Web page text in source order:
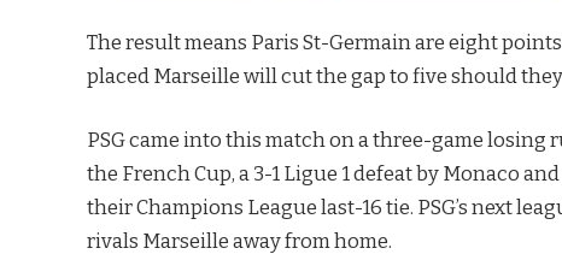
The result means Paris St-Germain are eight
placed Marseille will cut the gap to five should
PSG came into this match on a three-game losing
the French Cup, a 3-1 Ligue 1 defeat by Monaco
their Champions League last-16 tie. PSG’s next
rivals Marseille away from home.